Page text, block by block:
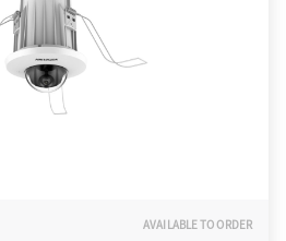
AVAILABLE TO ORDER